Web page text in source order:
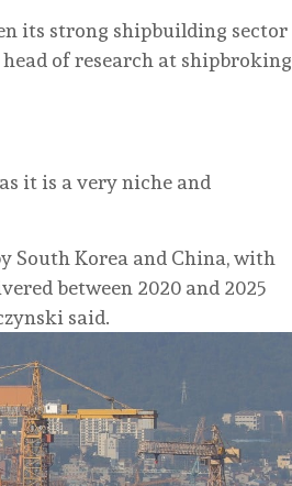
its strong shipbuilding sector
head of research at shipbroking
it is a very niche and
South Korea and China, with
between 2020 and 2025
said.